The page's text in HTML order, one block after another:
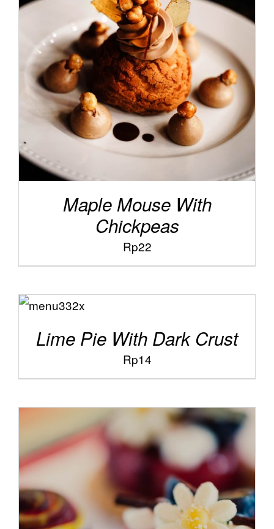
ADD TO CART / DETAILS
Maple Mouse With
Chickpeas
Rp22
ADD TO
CART
/
Lime Pie With Dark Crust
Rp14